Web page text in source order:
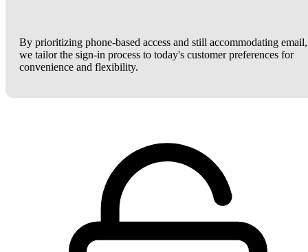
By prioritizing phone-based access and still accommodating email,
we tailor the sign-in process to today's customer preferences for
convenience and flexibility.